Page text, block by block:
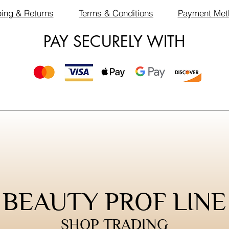
& Returns Terms & Conditions Payment
PAY SECURELY WITH
BEAUTY PROF LINE
SHOP TRADING